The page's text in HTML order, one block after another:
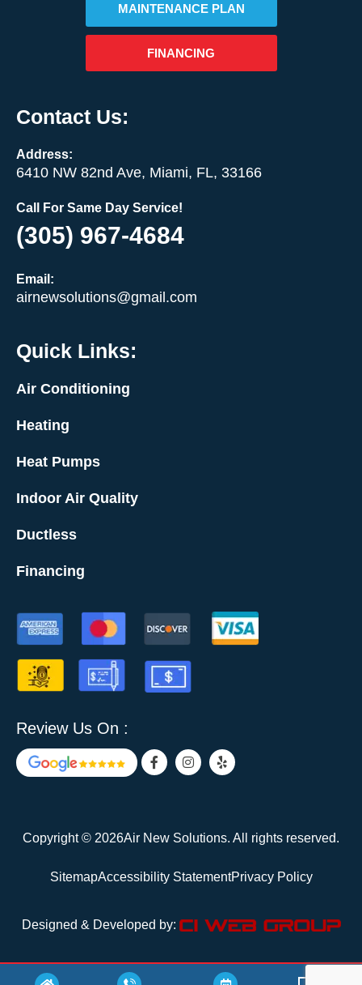
MAINTENANCE PLAN
FINANCING
Contact Us:
Address:
6410 NW 82nd Ave, Miami, FL, 33166
Call For Same Day Service!
(305) 967-4684
Email:
airnewsolutions@gmail.com
Quick Links:
Air Conditioning
Heating
Heat Pumps
Indoor Air Quality
Ductless
Financing
Review Us On :
F
a
o
k
f
I
n
r
a
Y
e
Copyright © 2026Air New Solutions. All rights reserved.
SitemapAccessibility StatementPrivacy Policy
Designed & Developed by: